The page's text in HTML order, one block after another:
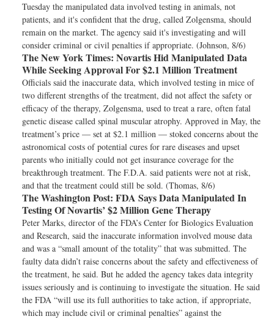
Tuesday the manipulated data involved testing in animals, not
patients, and it's confident that the drug, called Zolgensma, should
remain on the market. The agency said it's investigating and will
consider criminal or civil penalties if appropriate. (Johnson, 8/6)
The New York Times: Novartis Hid Manipulated Data
While Seeking Approval For $2.1 Million Treatment
Officials said the inaccurate data, which involved testing in mice of
two different strengths of the treatment, did not affect the safety or
efficacy of the therapy, Zolgensma, used to treat a rare, often fatal
genetic disease called spinal muscular atrophy. Approved in May, the
treatment’s price — set at $2.1 million — stoked concerns about the
astronomical costs of potential cures for rare diseases and upset
parents who initially could not get insurance coverage for the
breakthrough treatment. The F.D.A. said patients were not at risk,
and that the treatment could still be sold. (Thomas, 8/6)
The Washington Post: FDA Says Data Manipulated In
Testing Of Novartis’ $2 Million Gene Therapy
Peter Marks, director of the FDA’s Center for Biologics Evaluation
and Research, said the inaccurate information involved mouse data
and was a “small amount of the totality” that was submitted. The
faulty data didn’t raise concerns about the safety and effectiveness of
the treatment, he said. But he added the agency takes data integrity
issues seriously and is continuing to investigate the situation. He said
the FDA “will use its full authorities to take action, if appropriate,
which may include civil or criminal penalties” against the